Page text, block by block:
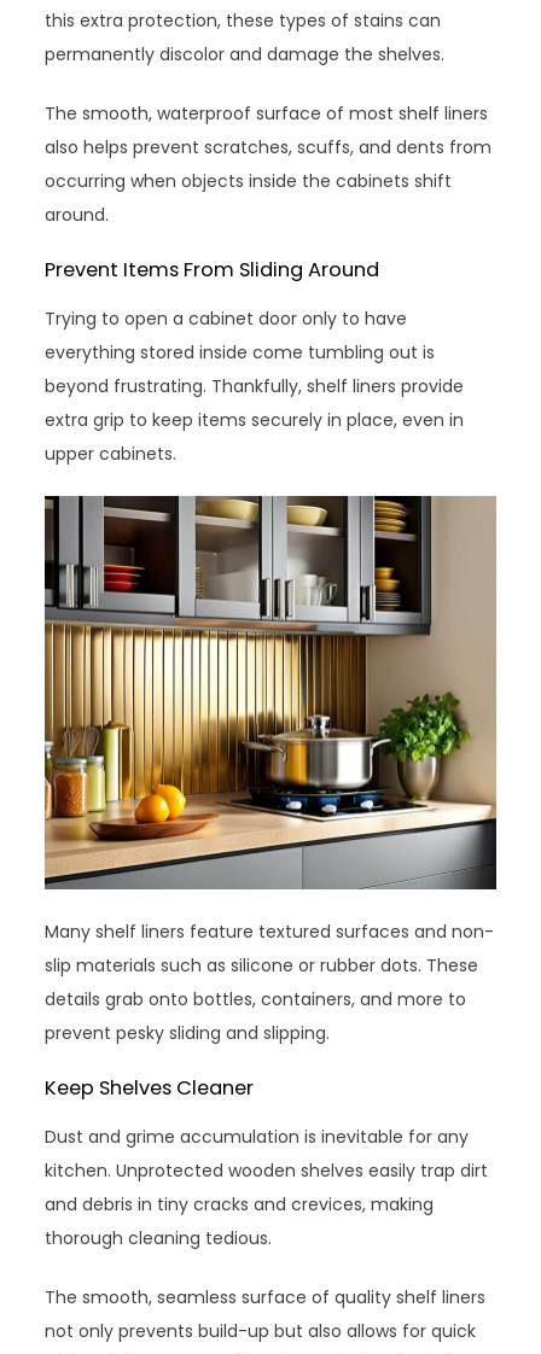
this extra protection, these types of stains can
permanently discolor and damage the shelves.
The smooth, waterproof surface of most shelf liners
also helps prevent scratches, scuffs, and dents from
occurring when objects inside the cabinets shift
around.
Prevent Items From Sliding Around
Trying to open a cabinet door only to have
everything stored inside come tumbling out is
beyond frustrating. Thankfully, shelf liners provide
extra grip to keep items securely in place, even in
upper cabinets.
Many shelf liners feature textured surfaces and non-
slip materials such as silicone or rubber dots. These
details grab onto bottles, containers, and more to
prevent pesky sliding and slipping.
Keep Shelves Cleaner
Dust and grime accumulation is inevitable for any
kitchen. Unprotected wooden shelves easily trap dirt
and debris in tiny cracks and crevices, making
thorough cleaning tedious.
The smooth, seamless surface of quality shelf liners
not only prevents build-up but also allows for quick